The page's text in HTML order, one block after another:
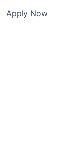
Apply Now